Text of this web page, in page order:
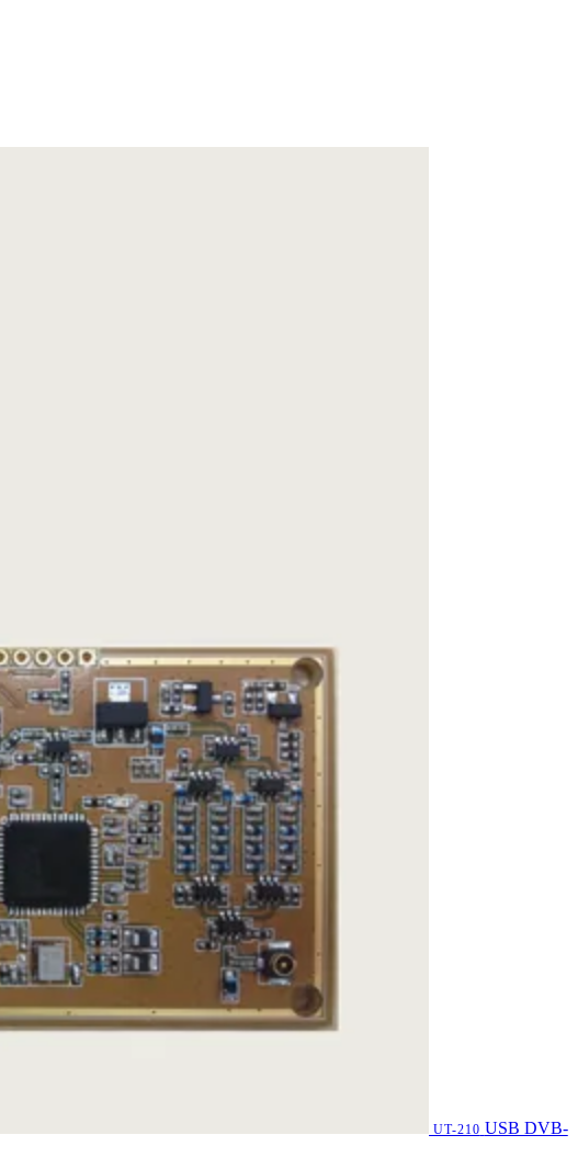
UT-210 USB DVB-